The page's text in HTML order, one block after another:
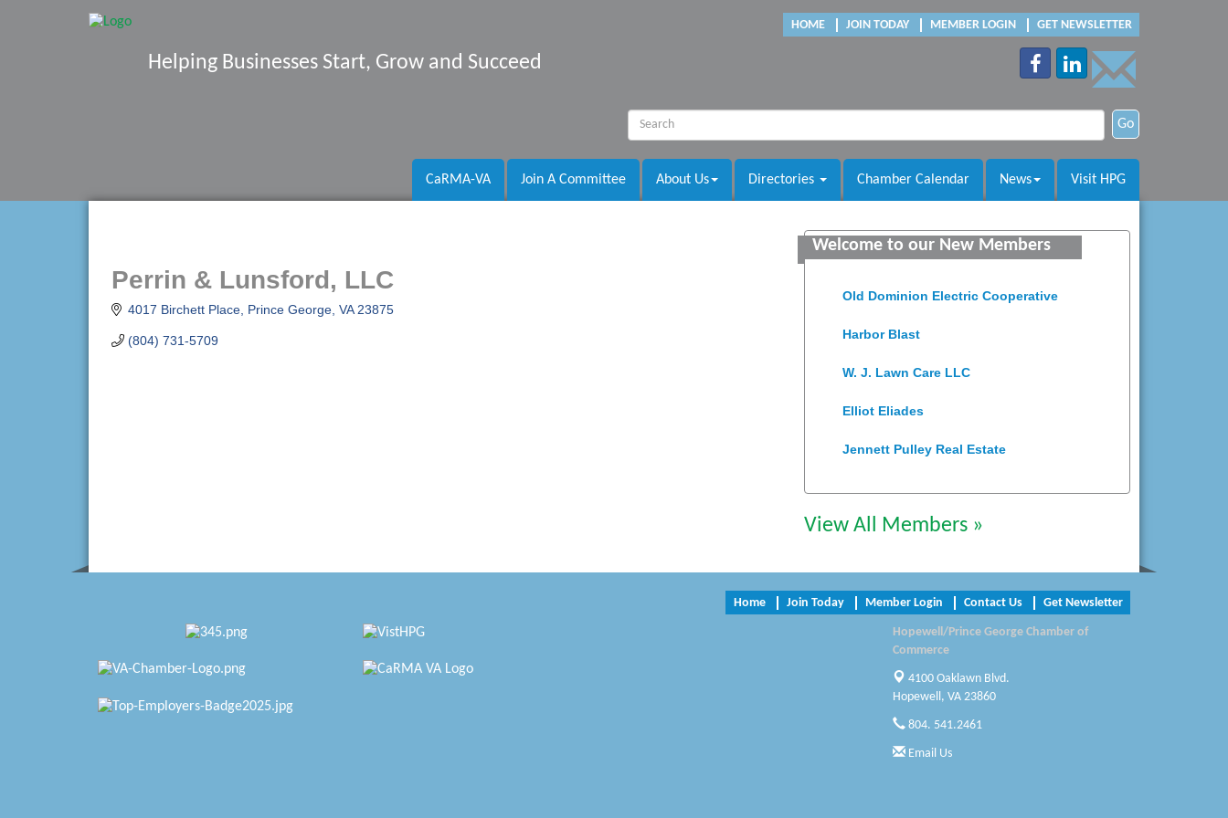
Helping Businesses Start, Grow and Succeed
HOME JOIN TODAY MEMBER LOGIN GET NEWSLETTER
Go
CaRMA-VA Join A Committee About Us Directories Chamber Calendar News Visit HPG
Perrin & Lunsford, LLC
4017 Birchett Place Prince George VA 23875
(804) 731-5709
Welcome to our New Members
Colonial Heights Food Pantry
Old Dominion Electric Cooperative
Harbor Blast
W. J. Lawn Care LLC
Elliot Eliades
Jennett Pulley Real Estate
Perkinson Center for the Arts and
Trinity Title and Settlement
NVR/Ryan Homes
Zaxbys Hopewell
Katie Burton Stylist
Petersburg Battlefields Foundation,
View All Members »
Home Join Today Member Login Contact Us Get Newsletter
Hopewell/Prince George Chamber of
Commerce
4100 Oaklawn Blvd.
Hopewell, VA 23860
804. 541.2461
Email Us